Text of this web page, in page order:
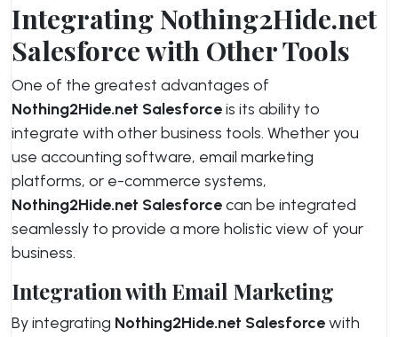
Integrating Nothing2Hide.net
Salesforce with Other Tools
One of the greatest advantages of
Nothing2Hide.net Salesforceis its ability to
integrate with other business tools. Whether you
use accounting software, email marketing
platforms, or e-commerce systems,
Nothing2Hide.net Salesforcecan be integrated
seamlessly to provide a more holistic view of your
business.
Integration with Email Marketing
By integrating Nothing2Hide.net Salesforcewith